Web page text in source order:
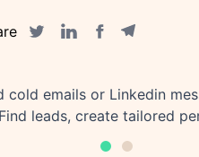
cold emails or Linkedin
leads, create tailored